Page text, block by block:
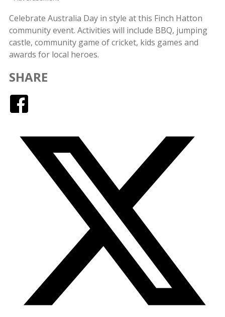
Celebrate Australia Day in style at this Finch Hatton
community event. Activities will include BBQ, jumping
castle, community game of cricket, kids games and
awards for local heroes.
SHARE